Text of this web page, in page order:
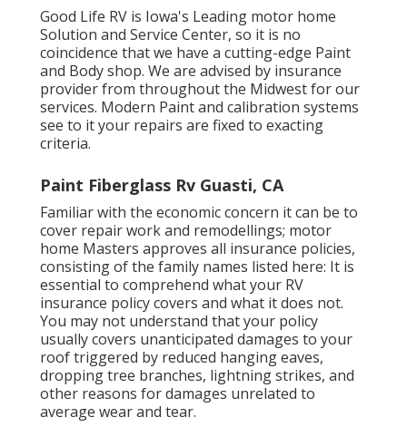
Good Life RV is Iowa's Leading motor home
Solution and Service Center, so it is no
coincidence that we have a cutting-edge Paint
and Body shop. We are advised by insurance
provider from throughout the Midwest for our
services. Modern Paint and calibration systems
see to it your repairs are fixed to exacting
criteria.
Paint Fiberglass Rv Guasti, CA
Familiar with the economic concern it can be to
cover repair work and remodellings; motor
home Masters approves all insurance policies,
consisting of the family names listed here: It is
essential to comprehend what your RV
insurance policy covers and what it does not.
You may not understand that your policy
usually covers unanticipated damages to your
roof triggered by reduced hanging eaves,
dropping tree branches, lightning strikes, and
other reasons for damages unrelated to
average wear and tear.